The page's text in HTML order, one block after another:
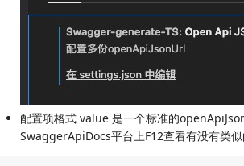
配置项格式 value 是一个标准的
SwaggerApiDocs平台上F12查看有没有类似